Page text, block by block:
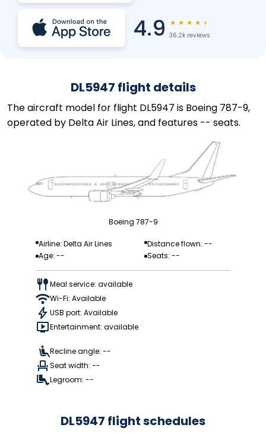
4.9 ★ ★ ★ ★ ★
36.2k reviews
DL5947 flight details
The aircraft model for flight DL5947 is Boeing 787-9,
operated by Delta Air Lines, and features -- seats.
Boeing 787-9
Airline: Delta Air Lines
Distance flown: --
Age: --
Seats: --
Meal service: available
Wi-Fi: Available
USB port: Available
Entertainment: available
Recline angle: --
Seat width: --
Legroom: --
DL5947 flight schedules